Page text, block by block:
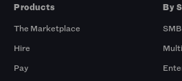
Products
The Marketplace
Hire
Pay
By
SMB